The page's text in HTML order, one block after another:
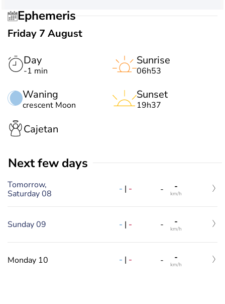
Ephemeris
Friday 7 August
Day
-1 min
Waning
crescent Moon
Sunrise
06h53
Sunset
19h37
Cajetan
Next few days
Tomorrow,
Saturday 08
- | - - -
km/h
Sunday 09 - | - - -
km/h
Monday 10 - | - - -
km/h